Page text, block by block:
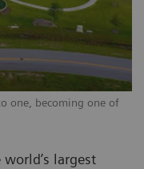
one, becoming one of
largest